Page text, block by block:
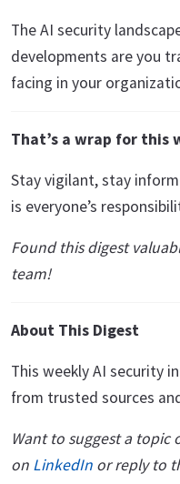
The AI security
developments are you
facing in your
That’s a wrap for this
Stay vigilant, stay
is everyone’s
Found this digest
team!
About This Digest
This weekly AI security
from trusted sources
Want to suggest a topic
on LinkedIn or reply to